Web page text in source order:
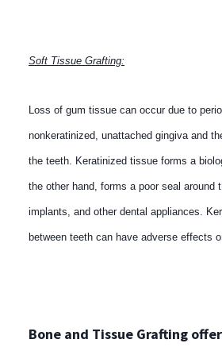
Soft Tissue Grafting:
Loss of gum tissue can occur due to
nonkeratinized, unattached gingiva and
the teeth. Keratinized tissue forms a
the other hand, forms a poor seal
implants, and other dental appliances.
between teeth can have adverse effects
Bone and Tissue Grafting